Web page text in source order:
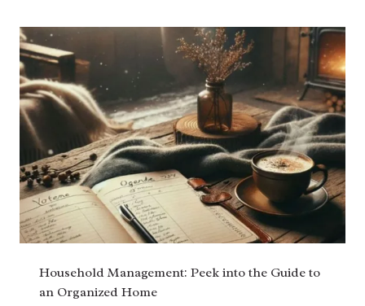
Household Management: Peek into the Guide to
an Organized Home